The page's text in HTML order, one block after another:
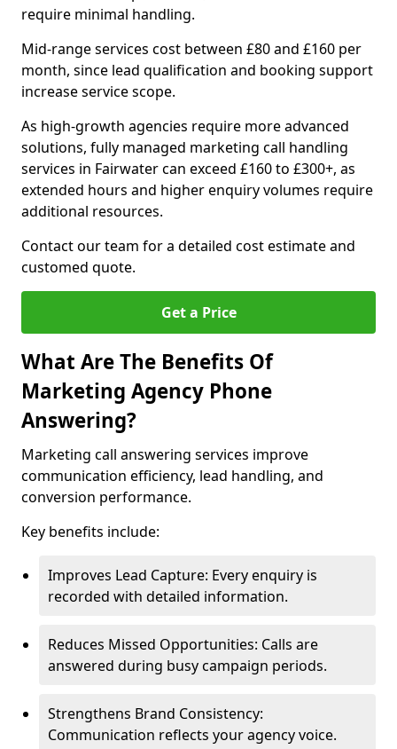
require minimal handling.
Mid-range services cost between £80 and £160 per
month, since lead qualification and booking support
increase service scope.
As high-growth agencies require more advanced
solutions, fully managed marketing call handling
services in Fairwater can exceed £160 to £300+, as
extended hours and higher enquiry volumes require
additional resources.
Contact our team for a detailed cost estimate and
customed quote.
Get a Price
What Are The Benefits Of
Marketing Agency Phone
Answering?
Marketing call answering services improve
communication efficiency, lead handling, and
conversion performance.
Key benefits include:
Improves Lead Capture: Every enquiry is
recorded with detailed information.
Reduces Missed Opportunities: Calls are
answered during busy campaign periods.
Strengthens Brand Consistency:
Communication reflects your agency voice.